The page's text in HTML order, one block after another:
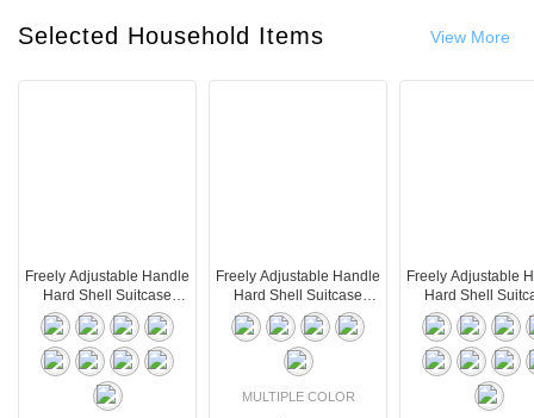
Selected Household Items
Freely Adjustable Handle
Hard Shell Suitcase
(75L)
Freely Adjustable Handle
Hard Shell Suitcase
(105L)
MULTIPLE COLOR
Freely Adjustable
Hard Shell
(36L)
View More